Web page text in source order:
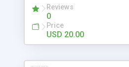
a limited time. WhatsApp/Call:
Email:
Reviews
0
Price
USD 20.00